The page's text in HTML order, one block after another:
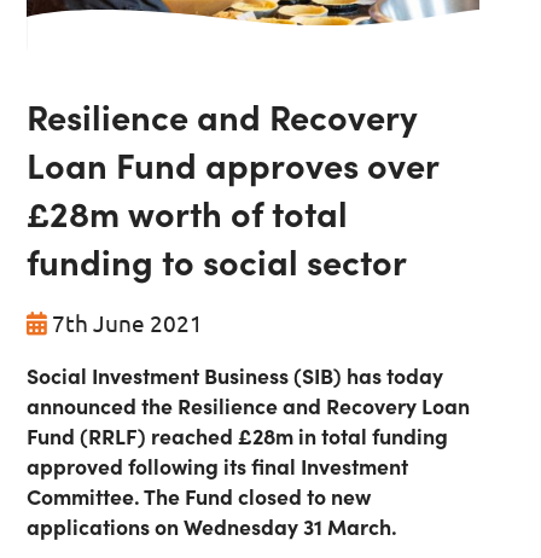
Resilience and Recovery
Loan Fund approves over
£28m worth of total
funding to social sector
7th June 2021
Social Investment Business (SIB) has today
announced the Resilience and Recovery Loan
Fund (RRLF) reached £28m in total funding
approved following its final Investment
Committee. The Fund closed to new
applications on Wednesday 31 March.